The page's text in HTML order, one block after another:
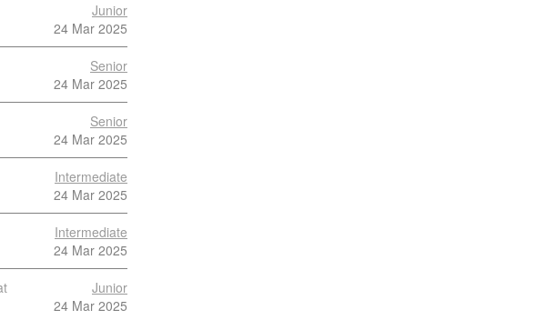
Junior
24 Mar 2025
Senior
24 Mar 2025
Senior
24 Mar 2025
Intermediate
24 Mar 2025
Intermediate
24 Mar 2025
Junior
24 Mar 2025